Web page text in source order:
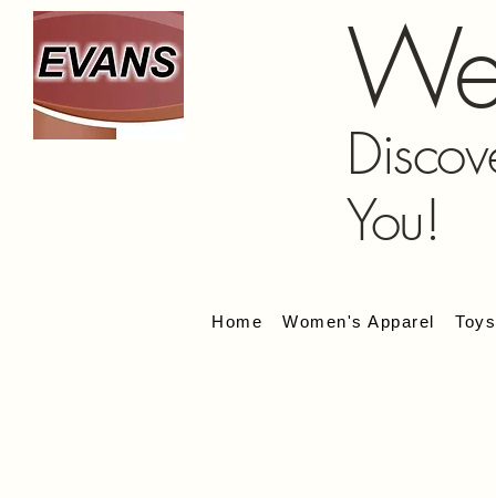
You!
Home Women's Apparel Toys